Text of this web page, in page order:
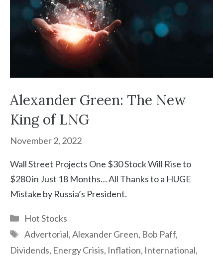
Alexander Green: The New
King of LNG
November 2, 2022
Wall Street Projects One $30 Stock Will Rise to
$280 in Just 18 Months… All Thanks to a HUGE
Mistake by Russia’s President.
Categories
Hot Stocks
Tags
Advertorial,Alexander Green, Bob Paff,
Dividends, Energy Crisis, Inflation, International,